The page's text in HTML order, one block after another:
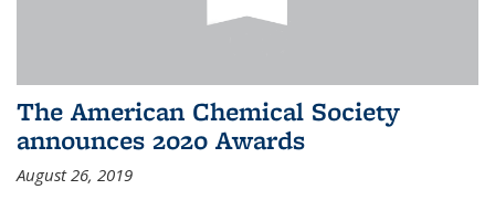
The American Chemical Society
announces 2020 Awards
August 26, 2019